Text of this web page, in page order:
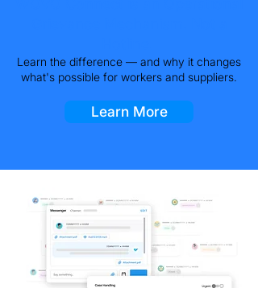
Learn the difference — and why it changes
what's possible for workers and suppliers.
Learn More